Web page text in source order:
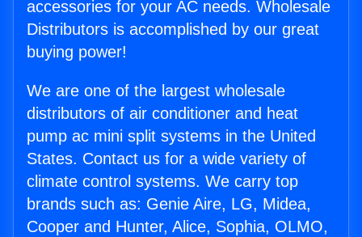
accessories for your AC needs. Wholesale
Distributors is accomplished by our great
buying power!
We are one of the largest wholesale
distributors of air conditioner and heat
pump ac mini split systems in the United
States. Contact us for a wide variety of
climate control systems. We carry top
brands such as: Genie Aire, LG, Midea,
Cooper and Hunter, Alice, Sophia, OLMO,